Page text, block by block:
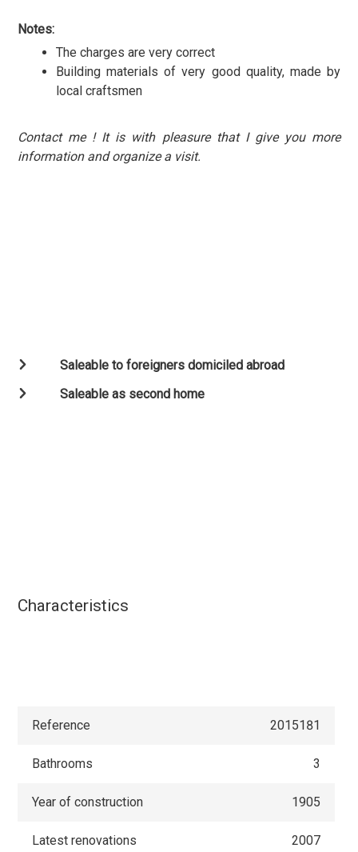
Notes:
The charges are very correct
Building materials of very good quality, made by
local craftsmen
Contact me ! It is with pleasure that I give you more
information and organize a visit.
Saleable to foreigners domiciled abroad
Saleable as second home
Characteristics
Reference 2015181
Bathrooms 3
Year of construction 1905
Latest renovations 2007